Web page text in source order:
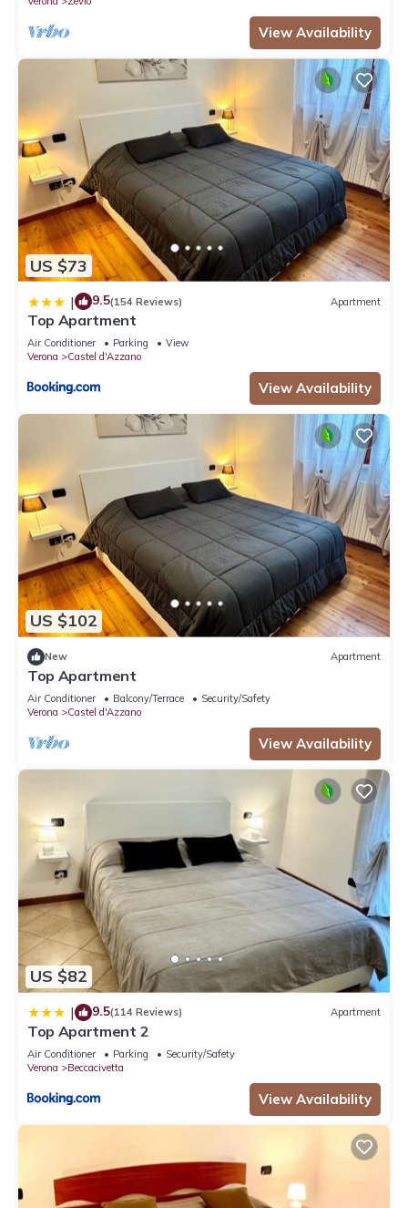
View Availability
US $73
| 9.5(154 Reviews) Apartment
Top Apartment
Air Conditioner Parking
View
Verona
Castel d'Azzano
View Availability
US $102
New Apartment
Top Apartment
Air Conditioner Balcony/Terrace
Security/Safety
Verona
Castel d'Azzano
View Availability
US $82
| 9.5(114 Reviews) Apartment
Top Apartment 2
Air Conditioner Parking
Security/Safety
Verona
Beccacivetta
View Availability